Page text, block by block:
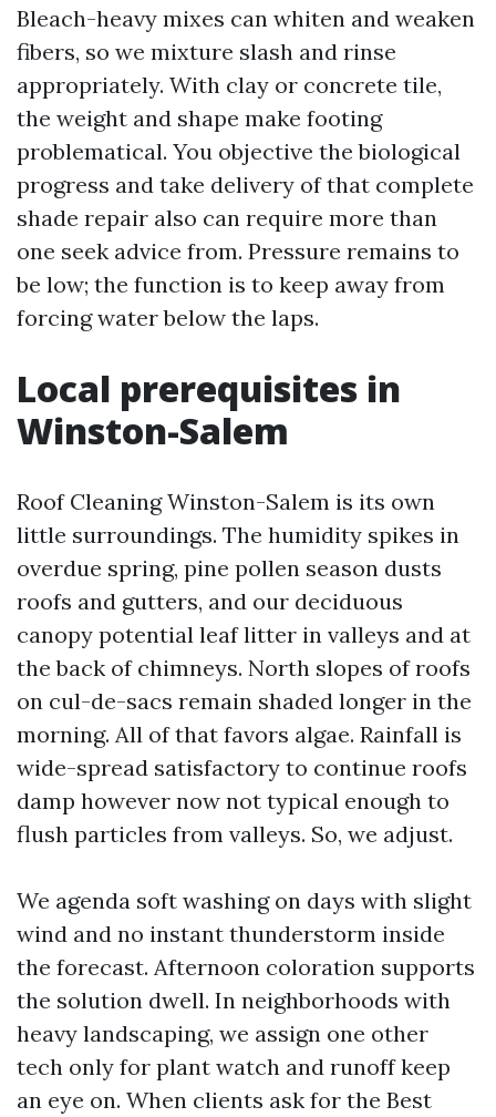
Bleach-heavy mixes can whiten and weaken
fibers, so we mixture slash and rinse
appropriately. With clay or concrete tile,
the weight and shape make footing
problematical. You objective the biological
progress and take delivery of that complete
shade repair also can require more than
one seek advice from. Pressure remains to
be low; the function is to keep away from
forcing water below the laps.
Local prerequisites in
Winston-Salem
Roof Cleaning Winston-Salem is its own
little surroundings. The humidity spikes in
overdue spring, pine pollen season dusts
roofs and gutters, and our deciduous
canopy potential leaf litter in valleys and at
the back of chimneys. North slopes of roofs
on cul-de-sacs remain shaded longer in the
morning. All of that favors algae. Rainfall is
wide-spread satisfactory to continue roofs
damp however now not typical enough to
flush particles from valleys. So, we adjust.
We agenda soft washing on days with slight
wind and no instant thunderstorm inside
the forecast. Afternoon coloration supports
the solution dwell. In neighborhoods with
heavy landscaping, we assign one other
tech only for plant watch and runoff keep
an eye on. When clients ask for the Best